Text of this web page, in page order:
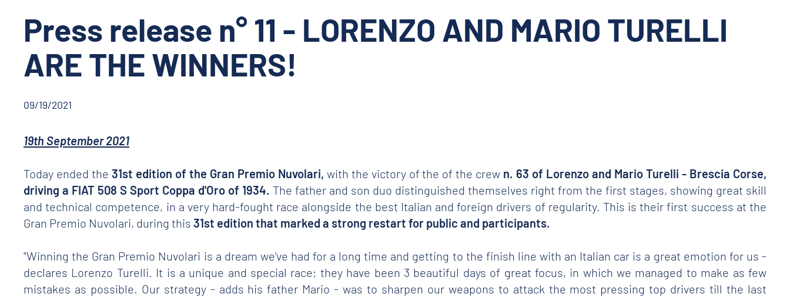
Press release n° 11 - LORENZO AND MARIO TURELLI
ARE THE WINNERS!
09/19/2021
19th September 2021
Today ended the 31st edition of the Gran Premio Nuvolari, with the victory of the of the crew n. 63 of Lorenzo and Mario Turelli - Brescia Corse,
driving a FIAT 508 S Sport Coppa d'Oro of 1934. The father and son duo distinguished themselves right from the first stages, showing great skill
and technical competence, in a very hard-fought race alongside the best Italian and foreign drivers of regularity. This is their first success at the
Gran Premio Nuvolari, during this 31st edition that marked a strong restart for public and participants.
"Winning the Gran Premio Nuvolari is a dream we've had for a long time and getting to the finish line with an Italian car is a great emotion for us -
declares Lorenzo Turelli. It is a unique and special race; they have been 3 beautiful days of great focus, in which we managed to make as few
mistakes as possible. Our strategy - adds his father Mario - was to sharpen our weapons to attack the most pressing top drivers till the last